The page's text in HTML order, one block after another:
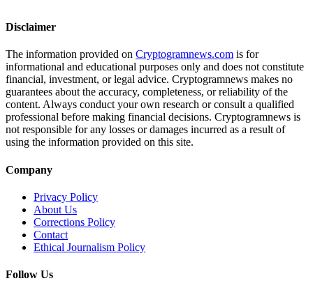
Disclaimer
The information provided on Cryptogramnews.com is for
informational and educational purposes only and does not constitute
financial, investment, or legal advice. Cryptogramnews makes no
guarantees about the accuracy, completeness, or reliability of the
content. Always conduct your own research or consult a qualified
professional before making financial decisions. Cryptogramnews is
not responsible for any losses or damages incurred as a result of
using the information provided on this site.
Company
Privacy Policy
About Us
Corrections Policy
Contact
Ethical Journalism Policy
Follow Us